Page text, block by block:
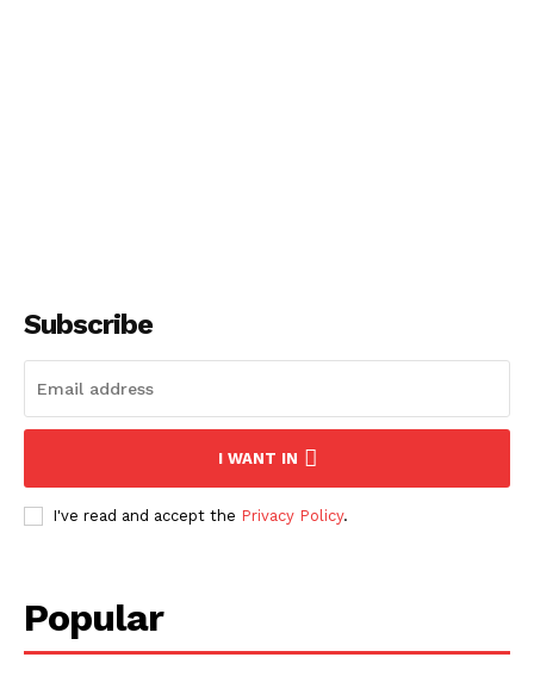
Subscribe
I WANT IN
I've read and accept the Privacy Policy.
Popular